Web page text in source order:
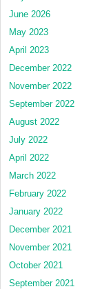
June 2026
May 2023
April 2023
December 2022
November 2022
September 2022
August 2022
July 2022
April 2022
March 2022
February 2022
January 2022
December 2021
November 2021
October 2021
September 2021